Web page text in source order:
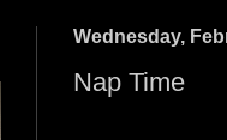
Wednesday,
Nap Time